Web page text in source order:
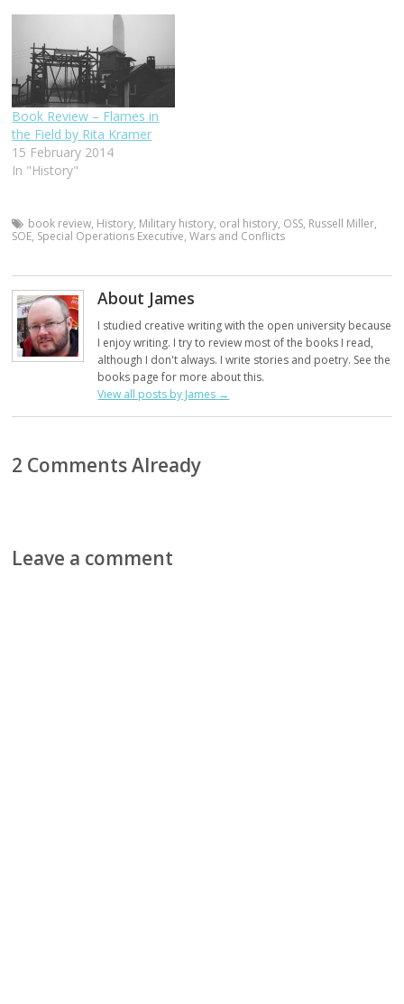
Book Review – Flames in
the Field by Rita Kramer
15 February 2014
In "History"
book review, History, Military history, oral history, OSS, Russell Miller,
SOE, Special Operations Executive,Wars and Conflicts
About James
I studied creative writing with the open university because
I enjoy writing. I try to review most of the books I read,
although I don't always. I write stories and poetry. See the
books page for more about this.
View all posts by James →
2 Comments Already
Leave a comment